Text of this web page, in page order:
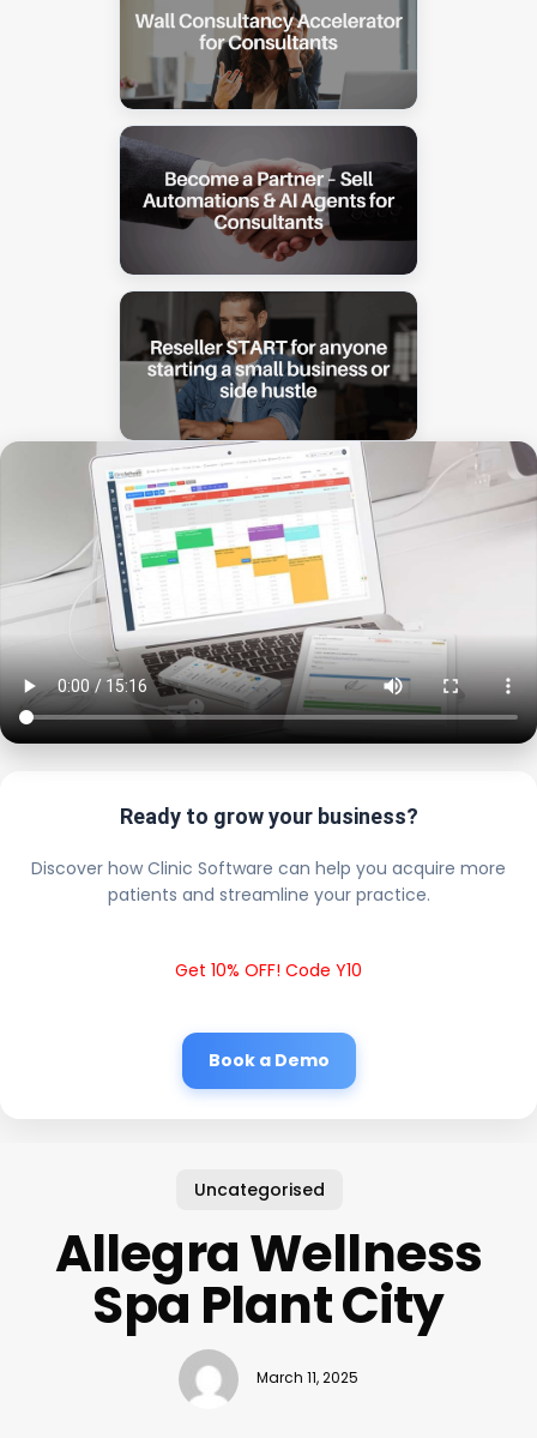
Ready to grow your business?
Discover how Clinic Software can help you acquire more
patients and streamline your practice.
Get 10% OFF! Code Y10
Book a Demo
Uncategorised
Allegra Wellness
Spa Plant City
March 11, 2025